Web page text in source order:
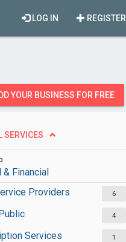
REGISTER
LOG IN
YOUR BUSINESS FOR FREE
SERVICES
& Financial
Providers
6
4
Services 1